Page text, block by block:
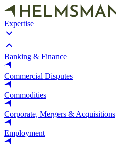
Expertise
Banking & Finance
Commercial Disputes
Commodities
Corporate, Mergers & Acquisitions
Employment